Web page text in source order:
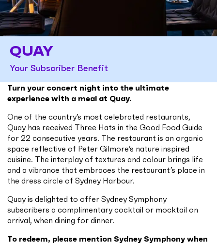
QUAY
Your Subscriber Benefit
Turn your concert night into the ultimate
experience with a meal at Quay.
One of the country’s most celebrated restaurants,
Quay has received Three Hats in the Good Food Guide
for 22 consecutive years. The restaurant is an organic
space reflective of Peter Gilmore’s nature inspired
cuisine. The interplay of textures and colour brings life
and a vibrance that embraces the restaurant’s place in
the dress circle of Sydney Harbour.
Quay is delighted to offer Sydney Symphony
subscribers a complimentary cocktail or mocktail on
arrival, when dining for dinner.
To redeem, please mention Sydney Symphony when